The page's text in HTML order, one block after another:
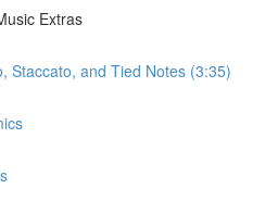
Extras
Staccato, and Tied Notes (3:35)